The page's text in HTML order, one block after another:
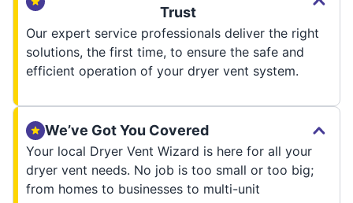
Trust
Our expert service professionals deliver the right
solutions, the first time, to ensure the safe and
efficient operation of your dryer vent system.
We’ve Got You Covered
Your local Dryer Vent Wizard is here for all your
dryer vent needs. No job is too small or too big;
from homes to businesses to multi-unit